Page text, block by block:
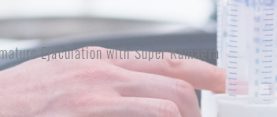
Ejaculation with Super Kamagra